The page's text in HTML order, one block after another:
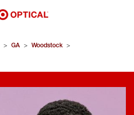
> GA > Woodstock >